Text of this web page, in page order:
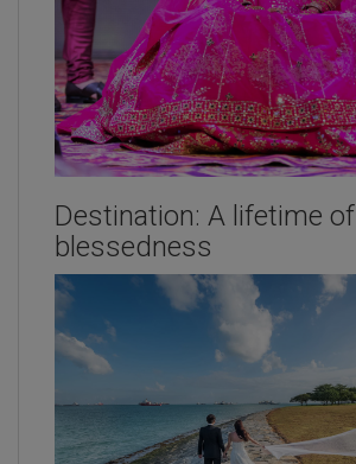
Destination: A lifetime of
blessedness